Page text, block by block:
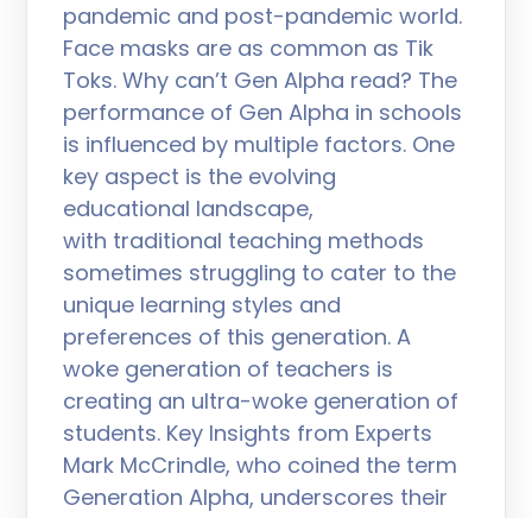
pandemic and post-pandemic world.
Face masks are as common as Tik
Toks. Why can’t Gen Alpha read? The
performance of Gen Alpha in schools
is influenced by multiple factors. One
key aspect is the evolving
educational landscape,
with traditional teaching methods
sometimes struggling to cater to the
unique learning styles and
preferences of this generation. A
woke generation of teachers is
creating an ultra-woke generation of
students. Key Insights from Experts
Mark McCrindle, who coined the term
Generation Alpha, underscores their